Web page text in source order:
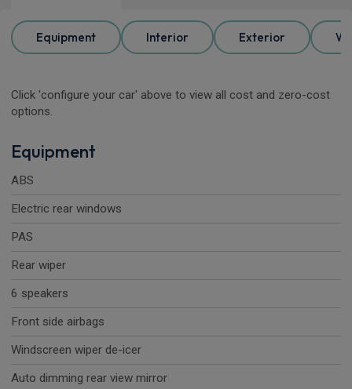
Equipment Interior Exterior
Click 'configure your car' above to view all cost and zero-cost
options.
Equipment
ABS
Electric rear windows
PAS
Rear wiper
6 speakers
Front side airbags
Windscreen wiper de-icer
Auto dimming rear view mirror